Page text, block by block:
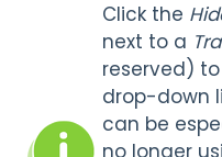
Click the
next to a
reserved)
drop-down
can be
no longer